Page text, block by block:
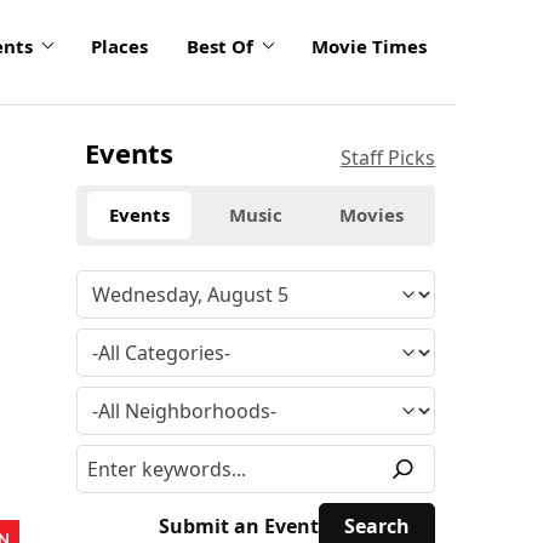
Places Best Of Movie Times
Events Staff Picks
Events Music Movies
Submit an Event